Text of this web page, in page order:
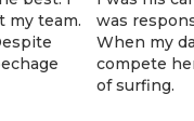
my team.
was
When my
compete
of surfing.